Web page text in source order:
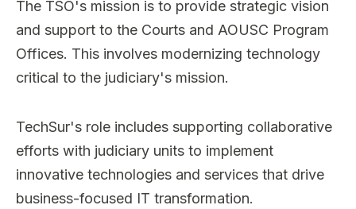
The TSO's mission is to provide strategic vision
and support to the Courts and AOUSC Program
Offices. This involves modernizing technology
critical to the judiciary's mission.
TechSur's role includes supporting collaborative
efforts with judiciary units to implement
innovative technologies and services that drive
business-focused IT transformation.